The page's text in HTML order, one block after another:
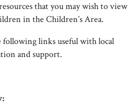
that you may wish to view
in the Children’s Area.
following links useful with local
and support.